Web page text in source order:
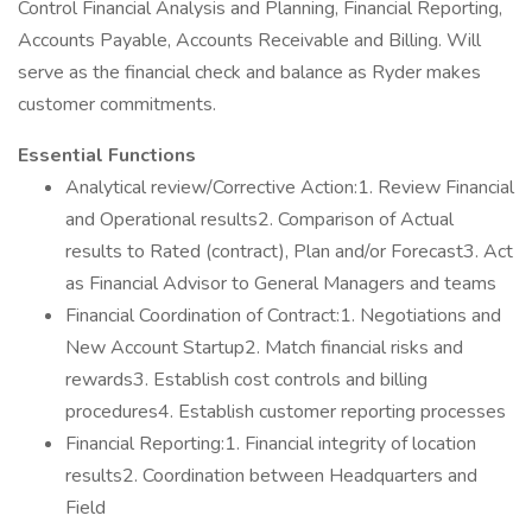
Control Financial Analysis and Planning, Financial Reporting,
Accounts Payable, Accounts Receivable and Billing. Will
serve as the financial check and balance as Ryder makes
customer commitments.
Essential Functions
Analytical review/Corrective Action:1. Review Financial
and Operational results2. Comparison of Actual
results to Rated (contract), Plan and/or Forecast3. Act
as Financial Advisor to General Managers and teams
Financial Coordination of Contract:1. Negotiations and
New Account Startup2. Match financial risks and
rewards3. Establish cost controls and billing
procedures4. Establish customer reporting processes
Financial Reporting:1. Financial integrity of location
results2. Coordination between Headquarters and
Field